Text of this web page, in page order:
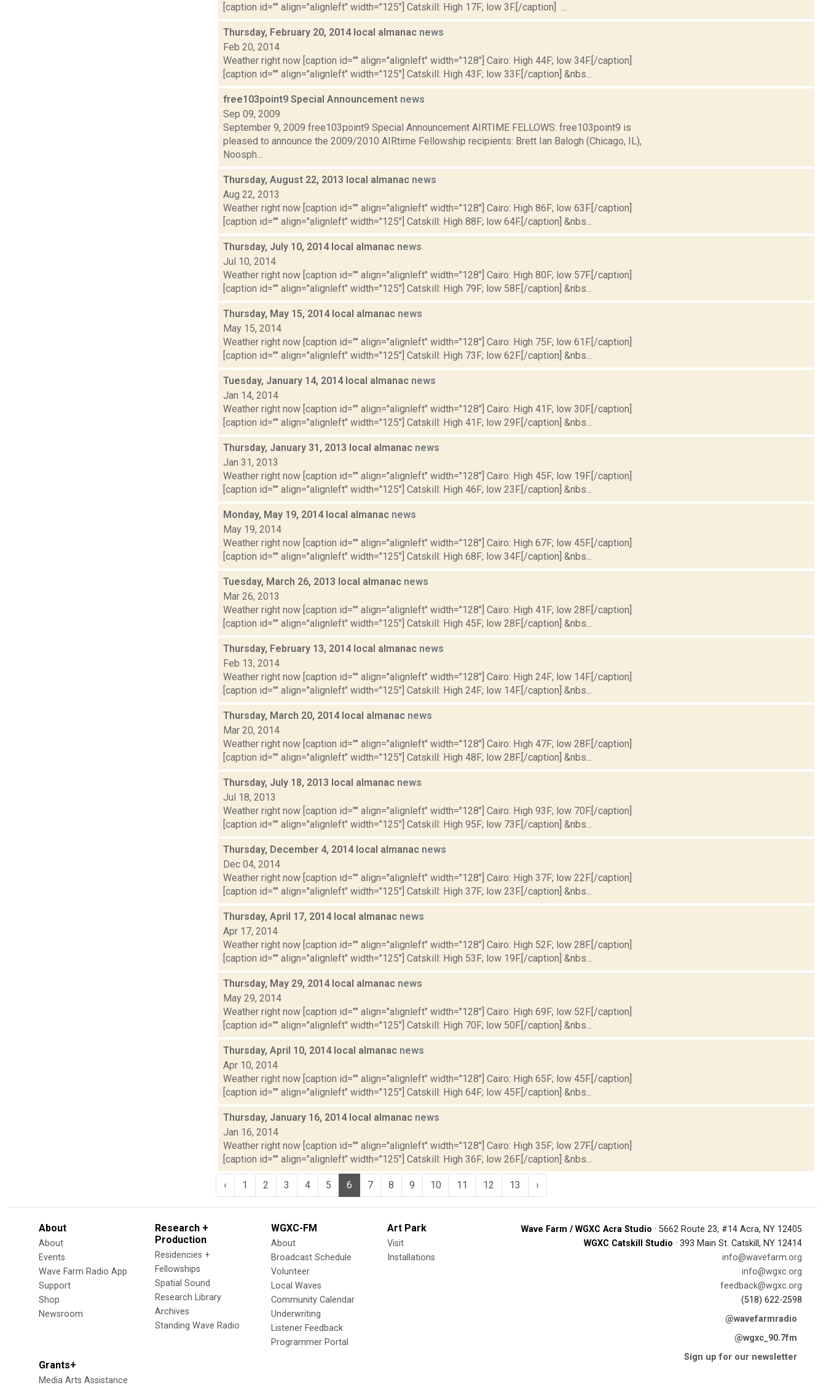
[caption id="" align="alignleft" width="125"] Catskill: High 17F; low 3F.[/caption] ...
Thursday, February 20, 2014 local almanac news
Feb 20, 2014
Weather right now [caption id="" align="alignleft" width="128"] Cairo: High 44F; low 34F.[/caption]
[caption id="" align="alignleft" width="125"] Catskill: High 43F; low 33F.[/caption] &nbs...
free103point9 Special Announcement news
Sep 09, 2009
September 9, 2009 free103point9 Special Announcement AIRTIME FELLOWS: free103point9 is
pleased to announce the 2009/2010 AIRtime Fellowship recipients: Brett Ian Balogh (Chicago, IL),
Noosph...
Thursday, August 22, 2013 local almanac news
Aug 22, 2013
Weather right now [caption id="" align="alignleft" width="128"] Cairo: High 86F; low 63F.[/caption]
[caption id="" align="alignleft" width="125"] Catskill: High 88F; low 64F.[/caption] &nbs...
Thursday, July 10, 2014 local almanac news
Jul 10, 2014
Weather right now [caption id="" align="alignleft" width="128"] Cairo: High 80F; low 57F.[/caption]
[caption id="" align="alignleft" width="125"] Catskill: High 79F; low 58F.[/caption] &nbs...
Thursday, May 15, 2014 local almanac news
May 15, 2014
Weather right now [caption id="" align="alignleft" width="128"] Cairo: High 75F; low 61F.[/caption]
[caption id="" align="alignleft" width="125"] Catskill: High 73F; low 62F.[/caption] &nbs...
Tuesday, January 14, 2014 local almanac news
Jan 14, 2014
Weather right now [caption id="" align="alignleft" width="128"] Cairo: High 41F; low 30F.[/caption]
[caption id="" align="alignleft" width="125"] Catskill: High 41F; low 29F.[/caption] &nbs...
Thursday, January 31, 2013 local almanac news
Jan 31, 2013
Weather right now [caption id="" align="alignleft" width="128"] Cairo: High 45F; low 19F.[/caption]
[caption id="" align="alignleft" width="125"] Catskill: High 46F; low 23F.[/caption] &nbs...
Monday, May 19, 2014 local almanac news
May 19, 2014
Weather right now [caption id="" align="alignleft" width="128"] Cairo: High 67F; low 45F.[/caption]
[caption id="" align="alignleft" width="125"] Catskill: High 68F; low 34F.[/caption] &nbs...
Tuesday, March 26, 2013 local almanac news
Mar 26, 2013
Weather right now [caption id="" align="alignleft" width="128"] Cairo: High 41F; low 28F.[/caption]
[caption id="" align="alignleft" width="125"] Catskill: High 45F; low 28F.[/caption] &nbs...
Thursday, February 13, 2014 local almanac news
Feb 13, 2014
Weather right now [caption id="" align="alignleft" width="128"] Cairo: High 24F; low 14F.[/caption]
[caption id="" align="alignleft" width="125"] Catskill: High 24F; low 14F.[/caption] &nbs...
Thursday, March 20, 2014 local almanac news
Mar 20, 2014
Weather right now [caption id="" align="alignleft" width="128"] Cairo: High 47F; low 28F.[/caption]
[caption id="" align="alignleft" width="125"] Catskill: High 48F; low 28F.[/caption] &nbs...
Thursday, July 18, 2013 local almanac news
Jul 18, 2013
Weather right now [caption id="" align="alignleft" width="128"] Cairo: High 93F; low 70F.[/caption]
[caption id="" align="alignleft" width="125"] Catskill: High 95F; low 73F.[/caption] &nbs...
Thursday, December 4, 2014 local almanac news
Dec 04, 2014
Weather right now [caption id="" align="alignleft" width="128"] Cairo: High 37F; low 22F.[/caption]
[caption id="" align="alignleft" width="125"] Catskill: High 37F; low 23F.[/caption] &nbs...
Thursday, April 17, 2014 local almanac news
Apr 17, 2014
Weather right now [caption id="" align="alignleft" width="128"] Cairo: High 52F; low 28F.[/caption]
[caption id="" align="alignleft" width="125"] Catskill: High 53F; low 19F.[/caption] &nbs...
Thursday, May 29, 2014 local almanac news
May 29, 2014
Weather right now [caption id="" align="alignleft" width="128"] Cairo: High 69F; low 52F.[/caption]
[caption id="" align="alignleft" width="125"] Catskill: High 70F; low 50F.[/caption] &nbs...
Thursday, April 10, 2014 local almanac news
Apr 10, 2014
Weather right now [caption id="" align="alignleft" width="128"] Cairo: High 65F; low 45F.[/caption]
[caption id="" align="alignleft" width="125"] Catskill: High 64F; low 45F.[/caption] &nbs...
Thursday, January 16, 2014 local almanac news
Jan 16, 2014
Weather right now [caption id="" align="alignleft" width="128"] Cairo: High 35F; low 27F.[/caption]
[caption id="" align="alignleft" width="125"] Catskill: High 36F; low 26F.[/caption] &nbs...
‹ 1 2 3 4 5 6 7 8 9 10 11 12 13 ›
About
About
Events
Wave Farm Radio App
Support
Shop
Newsroom
Research +
Production
Residencies +
Fellowships
Spatial Sound
Research Library
Archives
Standing Wave Radio
WGXC-FM
About
Broadcast Schedule
Volunteer
Local Waves
Community Calendar
Underwriting
Listener Feedback
Programmer Portal
Art Park
Visit
Installations
Grants+
Media Arts Assistance
Wave Farm / WGXC Acra Studio · 5662 Route 23, #14 Acra, NY 12405
WGXC Catskill Studio · 393 Main St. Catskill, NY 12414
info@wavefarm.org
info@wgxc.org
feedback@wgxc.org
(518) 622-2598
@wavefarmradio
@wgxc_90.7fm
Sign up for our newsletter